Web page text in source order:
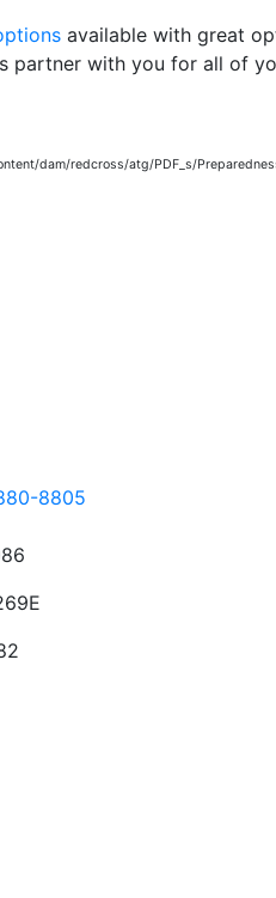
available with great
partner with you for all of
dam/redcross/atg/PDF_s/
8805